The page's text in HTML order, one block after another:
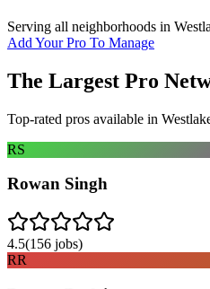
Serving all neighborhoods in
Add Your Pro To Manage
The Largest Pro
Top-rated pros available in
RS
Rowan Singh
4.5(156 jobs)
RR